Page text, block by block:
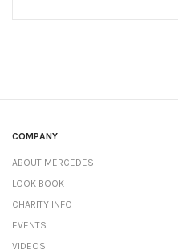
COMPANY
ABOUT MERCEDES
LOOK BOOK
CHARITY INFO
EVENTS
VIDEOS